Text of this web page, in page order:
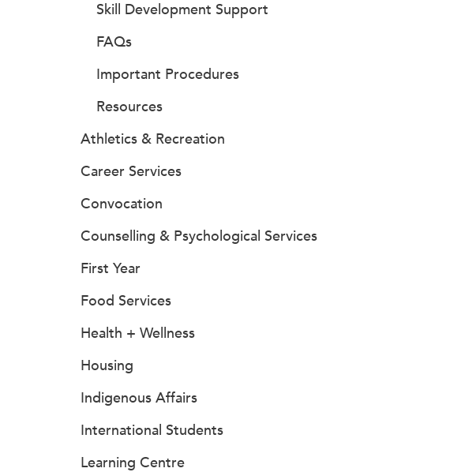
Skill Development Support
FAQs
Important Procedures
Resources
Athletics & Recreation
Career Services
Convocation
Counselling & Psychological Services
First Year
Food Services
Health + Wellness
Housing
Indigenous Affairs
International Students
Learning Centre